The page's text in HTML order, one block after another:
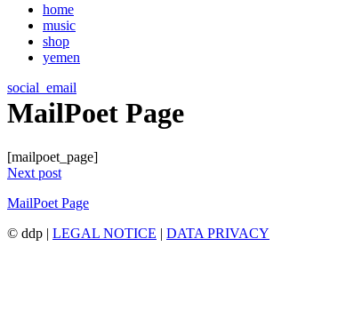
home
music
shop
yemen
social_email
MailPoet Page
[mailpoet_page]
Next post
MailPoet Page
© ddp | LEGAL NOTICE | DATA PRIVACY